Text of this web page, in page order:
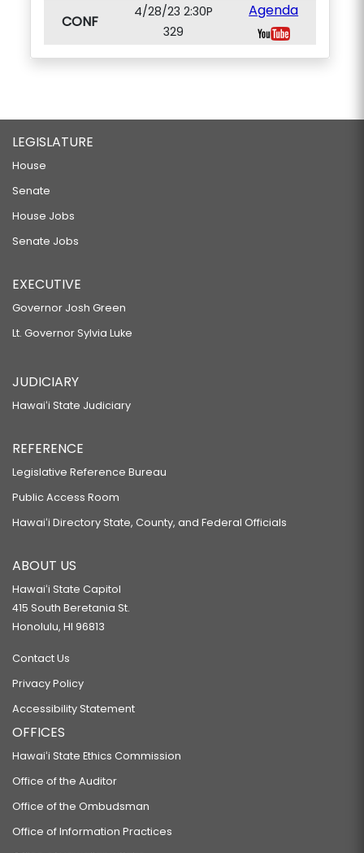
CONF
4/28/23 2:30P
329
Agenda
LEGISLATURE
House
Senate
House Jobs
Senate Jobs
EXECUTIVE
Governor Josh Green
Lt. Governor Sylvia Luke
JUDICIARY
Hawaiʻi State Judiciary
REFERENCE
Legislative Reference Bureau
Public Access Room
Hawaiʻi Directory State, County, and Federal Officials
ABOUT US
Hawaiʻi State Capitol
415 South Beretania St.
Honolulu, HI 96813
Contact Us
Privacy Policy
Accessibility Statement
OFFICES
Hawaiʻi State Ethics Commission
Office of the Auditor
Office of the Ombudsman
Office of Information Practices